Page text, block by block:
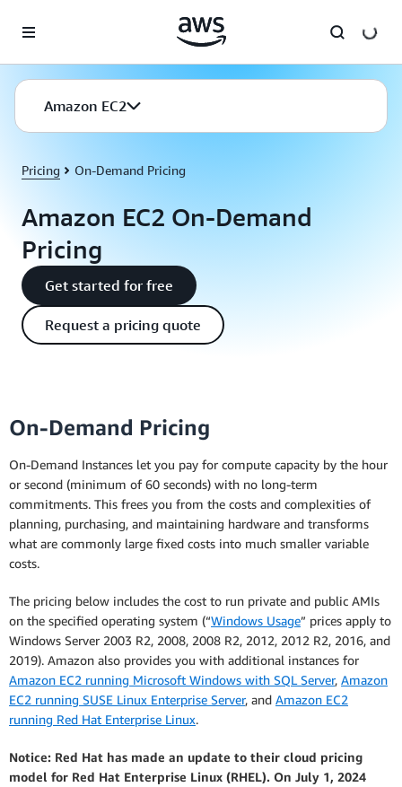
Amazon EC2
Pricing On-Demand Pricing
Amazon EC2 On-Demand
Pricing
Get started for free
Request a pricing quote
On-Demand Pricing
On-Demand Instances let you pay for compute capacity by the hour
or second (minimum of 60 seconds) with no long-term
commitments. This frees you from the costs and complexities of
planning, purchasing, and maintaining hardware and transforms
what are commonly large fixed costs into much smaller variable
costs.
The pricing below includes the cost to run private and public AMIs
on the specified operating system (“Windows Usage” prices apply to
Windows Server 2003 R2, 2008, 2008 R2, 2012, 2012 R2, 2016, and
2019). Amazon also provides you with additional instances for
Amazon EC2 running Microsoft Windows with SQL Server, Amazon
EC2 running SUSE Linux Enterprise Server, and Amazon EC2
running Red Hat Enterprise Linux.
Notice: Red Hat has made an update to their cloud pricing
model for Red Hat Enterprise Linux (RHEL). On July 1, 2024